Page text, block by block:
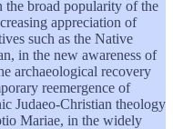
the broad popularity of the
appreciation of
such as the Native
in the new awareness of
archaeological recovery
reemergence of
Judaeo-Christian theology
Mariae, in the widely